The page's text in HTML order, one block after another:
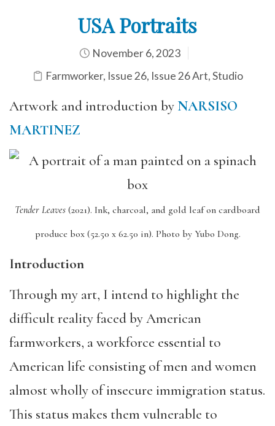
USA Portraits
November 6, 2023
Farmworker, Issue 26, Issue 26 Art,Studio
Artwork and introduction byNARSISO
MARTINEZ
Tender Leaves (2021). Ink, charcoal, and gold leaf on cardboard
produce box (52.50 x 62.50 in). Photo by Yubo Dong.
Introduction
Through my art, I intend to highlight the
difficult reality faced by American
farmworkers, a workforce essential to
American life consisting of men and women
almost wholly of insecure immigration status.
This status makes them vulnerable to